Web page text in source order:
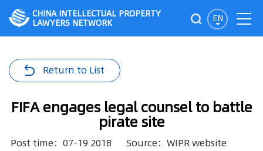
EN
CHINA INTELLECTUAL PROPERTY
LAWYERS NETWORK
Return to List
FIFA engages legal counsel to battle
pirate site
Post time：07-19 2018 Source：WIPR website